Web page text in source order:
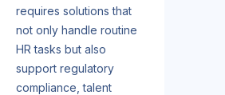
requires solutions that
not only handle routine
HR tasks but also
support regulatory
compliance, talent